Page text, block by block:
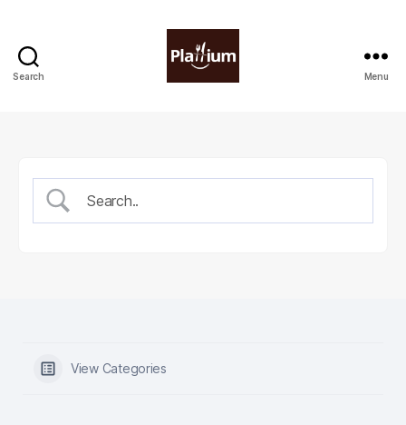
Search Menu
View Categories